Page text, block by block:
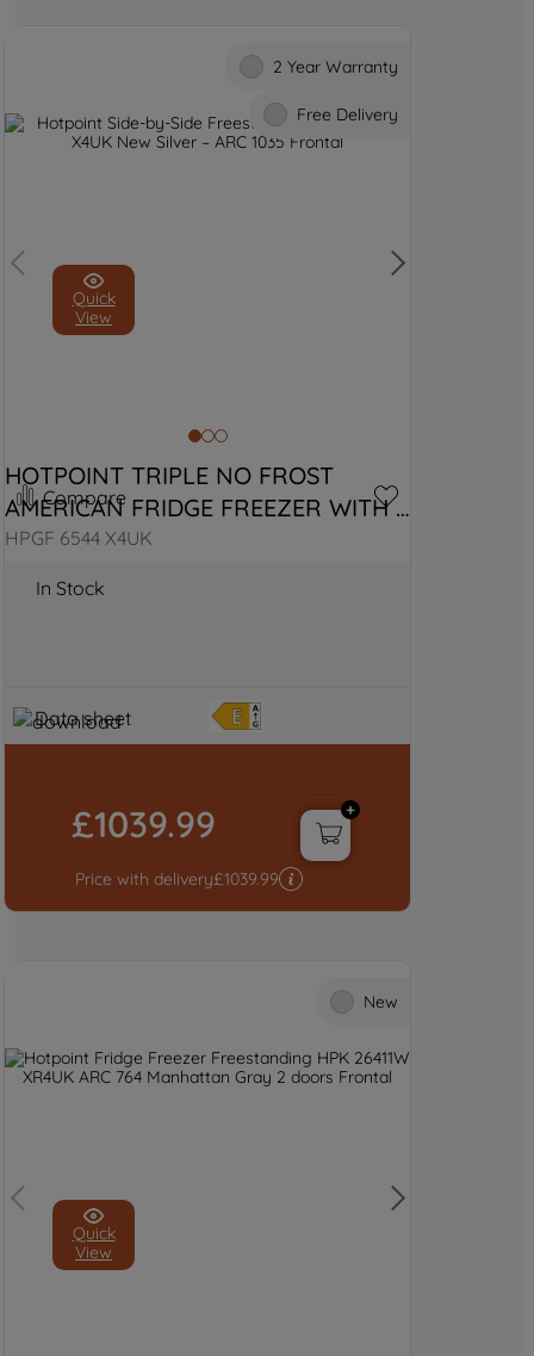
Quick
View
2 Year Warranty
Free Delivery
Compare
HOTPOINT TRIPLE NO FROST
AMERICAN FRIDGE FREEZER WITH
VITALCARE
HPGF 6544 X4UK
In Stock
Data sheet
£1039.99
Price with delivery£1039.99
Quick
View
New